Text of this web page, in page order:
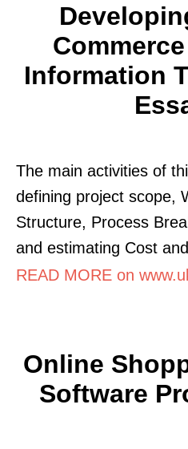
Information
The main activities of
defining project scope,
Structure, Process
and estimating Cost
READ MORE on
Online
Software